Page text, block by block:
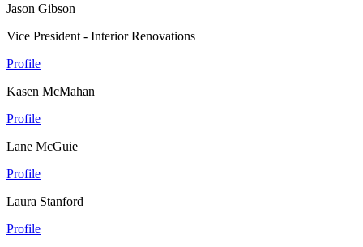
Jason Gibson
Vice President - Interior Renovations
Profile
Kasen McMahan
Profile
Lane McGuie
Profile
Laura Stanford
Profile